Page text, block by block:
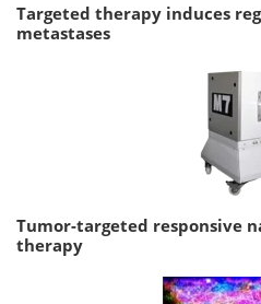
Targeted therapy induces
metastases
Tumor-targeted responsive
therapy